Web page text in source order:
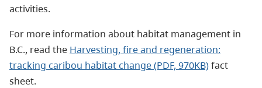
activities.
For more information about habitat management in
B.C., read the Harvesting, fire and regeneration:
tracking caribou habitat change (PDF, 970KB)fact
sheet.